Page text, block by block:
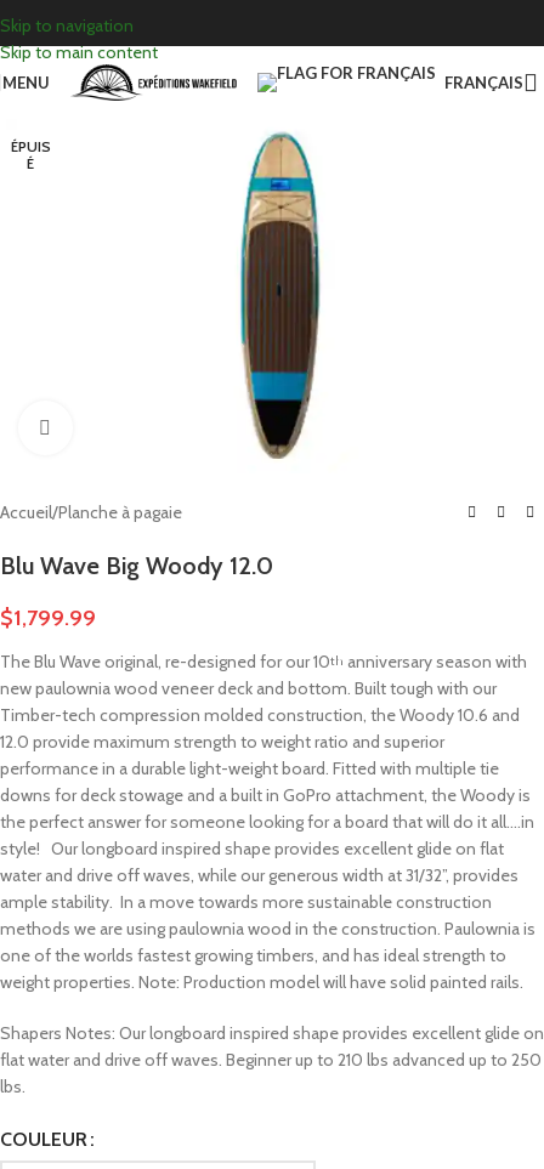
Skip to navigation
Skip to main content
MENU FRANÇAIS
ÉPUIS
É
Accueil/Planche à pagaie
Blu Wave Big Woody 12.0
$1,799.99
The Blu Wave original, re-designed for our 10th anniversary season with
new paulownia wood veneer deck and bottom. Built tough with our
Timber-tech compression molded construction, the Woody 10.6 and
12.0 provide maximum strength to weight ratio and superior
performance in a durable light-weight board. Fitted with multiple tie
downs for deck stowage and a built in GoPro attachment, the Woody is
the perfect answer for someone looking for a board that will do it all….in
style! Our longboard inspired shape provides excellent glide on flat
water and drive off waves, while our generous width at 31/32”, provides
ample stability. In a move towards more sustainable construction
methods we are using paulownia wood in the construction. Paulownia is
one of the worlds fastest growing timbers, and has ideal strength to
weight properties. Note: Production model will have solid painted rails.
Shapers Notes: Our longboard inspired shape provides excellent glide on
flat water and drive off waves. Beginner up to 210 lbs advanced up to 250
lbs.
COULEUR